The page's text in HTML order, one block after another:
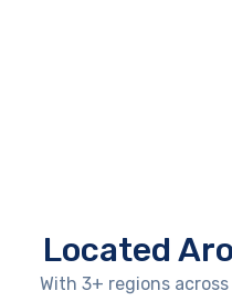
Located
With 3+ regions